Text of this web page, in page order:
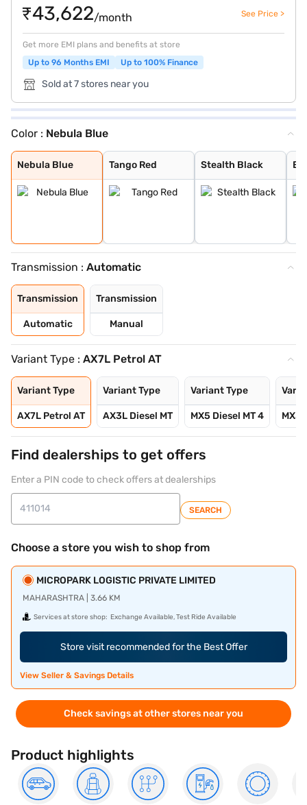
₹43,622/month See Price >
Get more EMI plans and benefits at store
Up to 96 Months EMI
Up to 100% Finance
Sold at 7 stores near you
Color : Nebula Blue
Nebula Blue
Nebula Blue
Tango Red
Tango Red
Stealth Black
Stealth Black
Everest White
Battleship Grey
Deep Forest
Burnt Sienna
Transmission : Automatic
Transmission
Automatic
Transmission
Manual
Variant Type : AX7L Petrol AT
Variant Type
AX7L Petrol AT
Variant Type
AX3L Diesel MT
Variant Type
MX5 Diesel MT 4 MX5
Find dealerships to get offers
Enter a PIN code to check offers at dealerships
SEARCH
Choose a store you wish to shop from
MICROPARK LOGISTIC PRIVATE LIMITED
MAHARASHTRA | 3.66 KM
Services at store shop: Exchange Available, Test Ride Available
Store visit recommended for the Best Offer
View Seller & Savings Details
Check savings at other stores near you
Product highlights